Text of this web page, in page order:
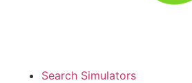
Search Simulators